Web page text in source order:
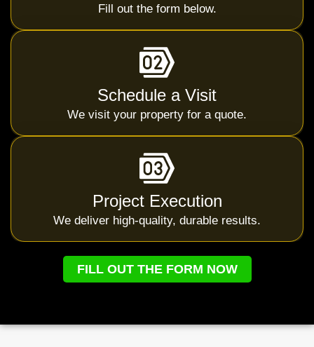
Fill out the form below.
Schedule a Visit
We visit your property for a quote.
Project Execution
We deliver high-quality, durable results.
FILL OUT THE FORM NOW